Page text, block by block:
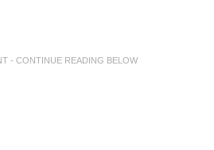
- CONTINUE READING BELOW